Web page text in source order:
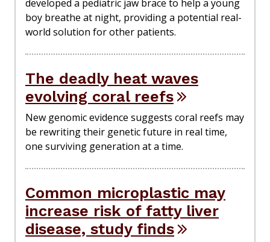
developed a pediatric jaw brace to help a young
boy breathe at night, providing a potential real-
world solution for other patients.
The deadly heat waves
evolving coral reefs
New genomic evidence suggests coral reefs may
be rewriting their genetic future in real time,
one surviving generation at a time.
Common microplastic may
increase risk of fatty liver
disease, study finds